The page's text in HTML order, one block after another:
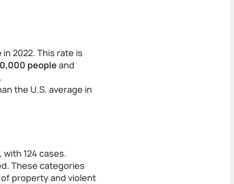
in 2022. This rate is
people and
.
the U.S. average in
124 cases.
These categories
property and violent